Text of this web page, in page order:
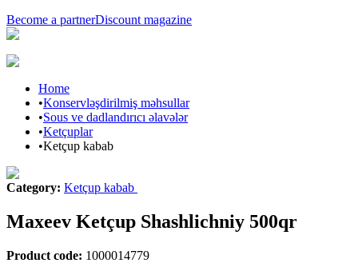
Become a partnerDiscount magazine
Home
•Konservləşdirilmiş məhsullar
•Sous ve dadlandırıcı əlavələr
•Ketçuplar
•Ketçup kabab
Category: Ketçup kabab
Maxeev Ketçup Shashlichniy 500qr
Product code: 1000014779